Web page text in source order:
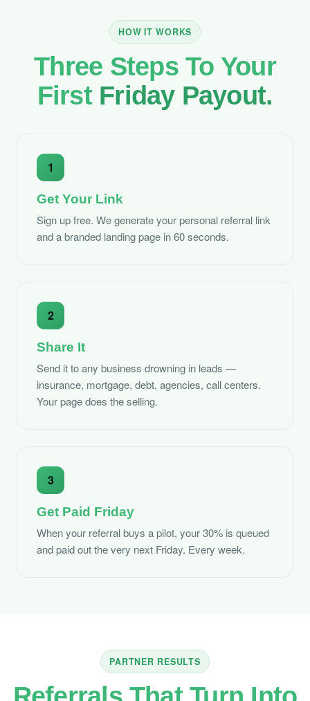
HOW IT WORKS
Three Steps To Your
First Friday Payout.
1
Get Your Link
Sign up free. We generate your personal referral link
and a branded landing page in 60 seconds.
2
Share It
Send it to any business drowning in leads —
insurance, mortgage, debt, agencies, call centers.
Your page does the selling.
3
Get Paid Friday
When your referral buys a pilot, your 30% is queued
and paid out the very next Friday. Every week.
PARTNER RESULTS